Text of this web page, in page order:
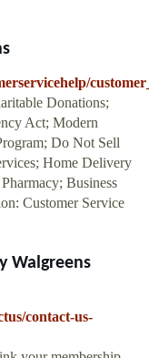
Donations;
Act; Modern
Do Not Sell
Home Delivery
Business
Customer Service
Walgreens
contact-us-